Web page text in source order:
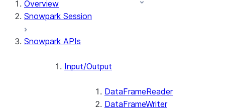
Overview
Snowpark Session
Snowpark APIs
Input/Output
DataFrameReader
DataFrameWriter